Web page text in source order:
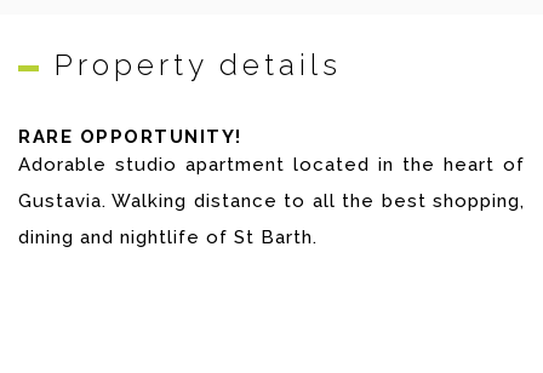
Property details
RARE OPPORTUNITY!
Adorable studio apartment located in the heart of
Gustavia. Walking distance to all the best shopping,
dining and nightlife of St Barth.